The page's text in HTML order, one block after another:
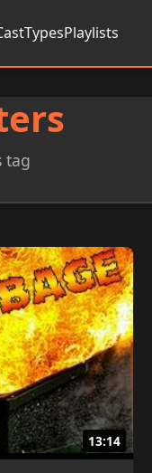
TypesPlaylists
tag
13:14